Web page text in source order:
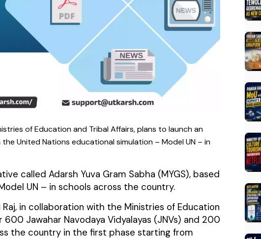
of Education and Tribal Affairs, plans to launch an
United Nations educational simulation – Model UN – in
called Adarsh Yuva Gram Sabha (MYGS), based
UN – in schools across the country.
in collaboration with the Ministries of Education
Jawahar Navodaya Vidyalayas (JNVs) and 200
the country in the first phase starting from